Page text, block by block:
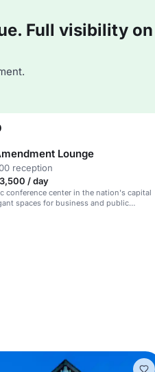
Full visibility on
Lounge
reception
/ day
conference center in the nation's capital
spaces for business and public